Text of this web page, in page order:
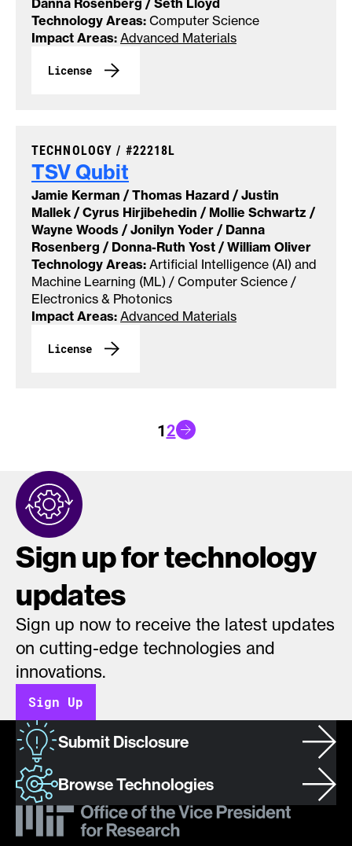
Danna Rosenberg / Seth Lloyd
Technology Areas: Computer Science
Impact Areas: Advanced Materials
License
TSVQubit
TECHNOLOGY / CASE NUMBER:
#22218L
Jamie Kerman / Thomas Hazard / Justin
Mallek / Cyrus Hirjibehedin / Mollie Schwartz /
Wayne Woods / Jonilyn Yoder / Danna
Rosenberg / Donna-Ruth Yost / William Oliver
Technology Areas: Artificial Intelligence (AI) and
Machine Learning (ML) / Computer Science /
Electronics & Photonics
Impact Areas: Advanced Materials
License
12 Go to next page
Sign up for technology
updates
Sign up now to receive the latest updates
on cutting-edge technologies and
innovations.
Sign Up
Submit Disclosure
Browse Technologies